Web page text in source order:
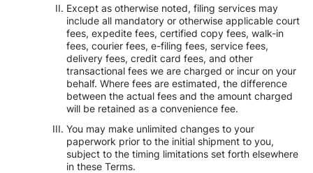
Except as otherwise noted, filing services may
include all mandatory or otherwise applicable court
fees, expedite fees, certified copy fees, walk-in
fees, courier fees, e-filing fees, service fees,
delivery fees, credit card fees, and other
transactional fees we are charged or incur on your
behalf. Where fees are estimated, the difference
between the actual fees and the amount charged
will be retained as a convenience fee.
You may make unlimited changes to your
paperwork prior to the initial shipment to you,
subject to the timing limitations set forth elsewhere
in these Terms.